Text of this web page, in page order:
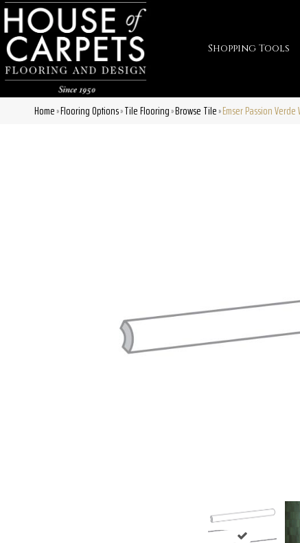
Shopping Tools
Home»Flooring Options»Tile Flooring»Browse Tile»Emser Passion Verde